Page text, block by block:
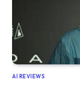
AI REVIEWS